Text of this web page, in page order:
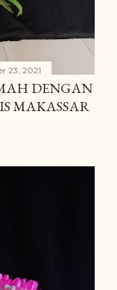
23, 2021
DENGAN
MAKASSAR